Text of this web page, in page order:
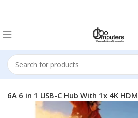
6 in 1 USB-C Hub With 1x 4K